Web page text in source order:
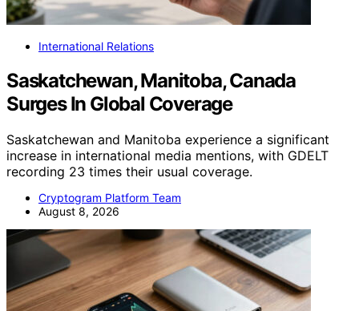
International Relations
Saskatchewan, Manitoba, Canada
Surges In Global Coverage
Saskatchewan and Manitoba experience a significant
increase in international media mentions, with GDELT
recording 23 times their usual coverage.
Cryptogram Platform Team
August 8, 2026